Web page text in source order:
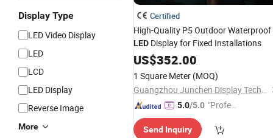
Display Type
LED Video Display
LED
LCD
LED Display
Reverse Image
More
Certified
High-Quality P5 Outdoor Waterproof
LED Display for Fixed Installations
US$352.00
1 Square Meter (MOQ)
Guangzhou Junchen Display Technology Co., Ltd.
5.0/5.0 "Profes
ervice"
Send Inquiry